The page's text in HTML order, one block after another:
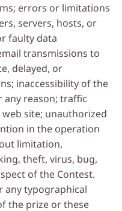
errors or limitations
servers, hosts, or
faulty data
transmissions to
delayed, or
inaccessibility of the
reason; traffic
site; unauthorized
in the operation
limitation,
theft, virus, bug,
of the Contest.
any typographical
the prize or these